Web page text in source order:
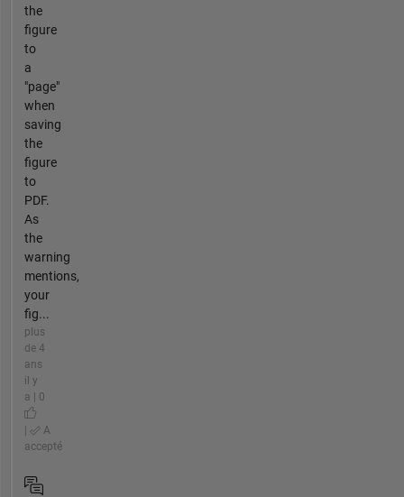
the
figure
to
a
"page"
when
saving
the
figure
to
PDF.
As
the
warning
mentions,
your
fig...
plus
de 4
ans
il y
a | 0
|
A
accepté